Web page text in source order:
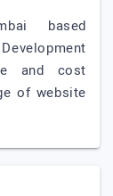
based
and cost
of website